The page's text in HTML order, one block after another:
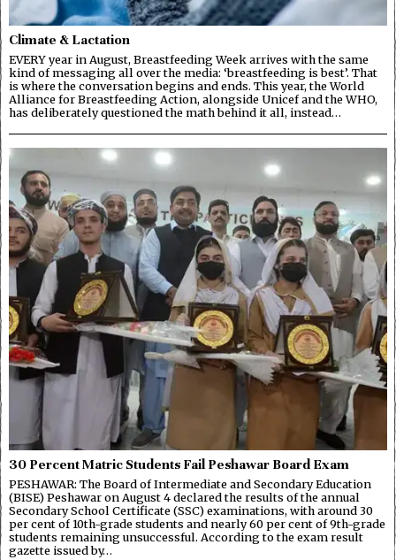
Climate & Lactation
EVERY year in August, Breastfeeding Week arrives with the same
kind of messaging all over the media: ‘breastfeeding is best’. That
is where the conversation begins and ends. This year, the World
Alliance for Breastfeeding Action, alongside Unicef and the WHO,
has deliberately questioned the math behind it all, instead…
30 Percent Matric Students Fail Peshawar Board Exam
PESHAWAR: The Board of Intermediate and Secondary Education
(BISE) Peshawar on August 4 declared the results of the annual
Secondary School Certificate (SSC) examinations, with around 30
per cent of 10th-grade students and nearly 60 per cent of 9th-grade
students remaining unsuccessful. According to the exam result
gazette issued by…